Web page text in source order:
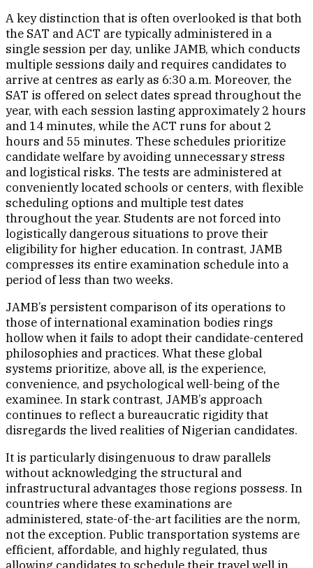
A key distinction that is often overlooked is that both
the SAT and ACT are typically administered in a
single session per day, unlike JAMB, which conducts
multiple sessions daily and requires candidates to
arrive at centres as early as 6:30 a.m. Moreover, the
SAT is offered on select dates spread throughout the
year, with each session lasting approximately 2 hours
and 14 minutes, while the ACT runs for about 2
hours and 55 minutes. These schedules prioritize
candidate welfare by avoiding unnecessary stress
and logistical risks. The tests are administered at
conveniently located schools or centers, with flexible
scheduling options and multiple test dates
throughout the year. Students are not forced into
logistically dangerous situations to prove their
eligibility for higher education. In contrast, JAMB
compresses its entire examination schedule into a
period of less than two weeks.
JAMB’s persistent comparison of its operations to
those of international examination bodies rings
hollow when it fails to adopt their candidate-centered
philosophies and practices. What these global
systems prioritize, above all, is the experience,
convenience, and psychological well-being of the
examinee. In stark contrast, JAMB’s approach
continues to reflect a bureaucratic rigidity that
disregards the lived realities of Nigerian candidates.
It is particularly disingenuous to draw parallels
without acknowledging the structural and
infrastructural advantages those regions possess. In
countries where these examinations are
administered, state-of-the-art facilities are the norm,
not the exception. Public transportation systems are
efficient, affordable, and highly regulated, thus